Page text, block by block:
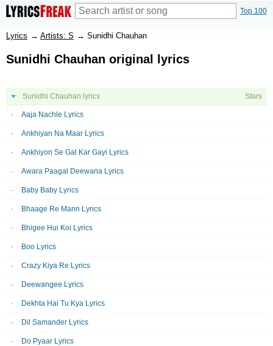
Top 100
Lyrics → Artists: S → Sunidhi Chauhan
Sunidhi Chauhan original lyrics
Sunidhi Chauhan lyrics Stars
Aaja Nachle Lyrics
Ankhiyan Na Maar Lyrics
Ankhiyon Se Gal Kar Gayi Lyrics
Awara Paagal Deewana Lyrics
Baby Baby Lyrics
Bhaage Re Mann Lyrics
Bhigee Hui Koi Lyrics
Boo Lyrics
Crazy Kiya Re Lyrics
Deewangee Lyrics
Dekhta Hai Tu Kya Lyrics
Dil Samander Lyrics
Do Pyaar Lyrics